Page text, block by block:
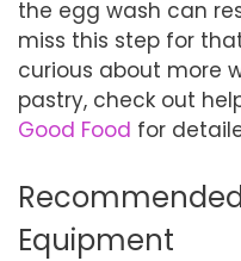
the egg wash can
miss this step for
curious about more
pastry, check out
Good Food for
Equipment